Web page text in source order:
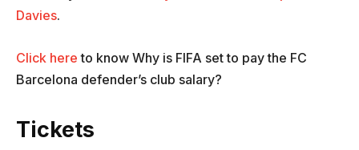
Davies.
Click here to know Why is FIFA set to pay the FC
Barcelona defender’s club salary?
Tickets